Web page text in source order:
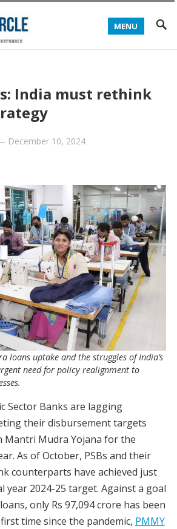
MENU
India must rethink
December 10, 2024
loans uptake and the struggles of India’s
need for policy realignment to
Sector Banks are lagging
their disbursement targets
Mantri Mudra Yojana for the
As of October, PSBs and their
counterparts have achieved just
year 2024-25 target. Against a goal
only Rs 97,094 crore has been
time since the pandemic, PMMY